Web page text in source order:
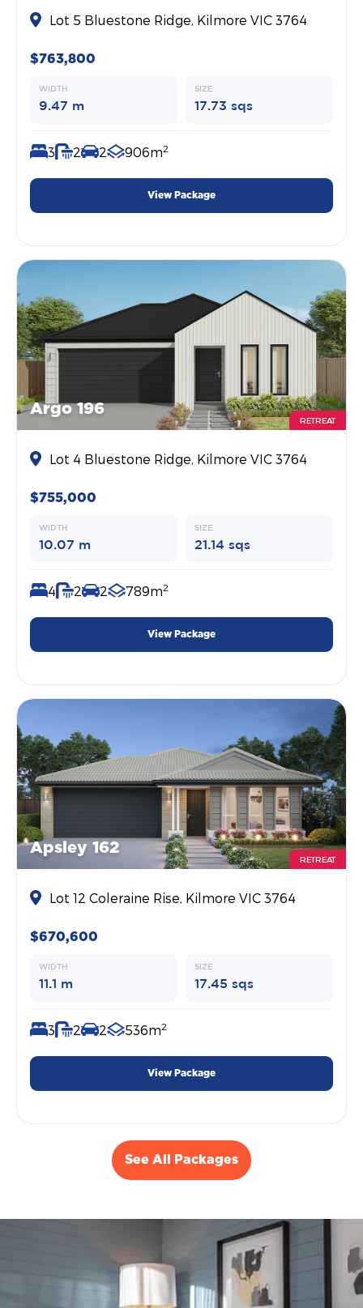
Lot 5 Bluestone Ridge, Kilmore VIC 3764
$763,800
WIDTH
9.47 m
SIZE
17.73 sqs
3 2 2 906m2
View Package
Argo 196
RETREAT
Lot 4 Bluestone Ridge, Kilmore VIC 3764
$755,000
WIDTH
10.07 m
SIZE
21.14 sqs
4 2 2 789m2
View Package
Apsley 162
RETREAT
Lot 12 Coleraine Rise, Kilmore VIC 3764
$670,600
WIDTH
11.1 m
SIZE
17.45 sqs
3 2 2 536m2
View Package
See All Packages